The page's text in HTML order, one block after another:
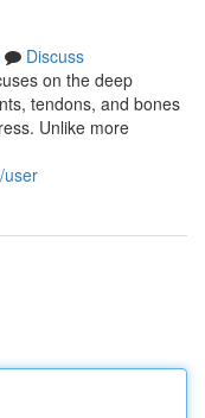
Discuss
on the deep
tendons, and bones
Unlike more
user